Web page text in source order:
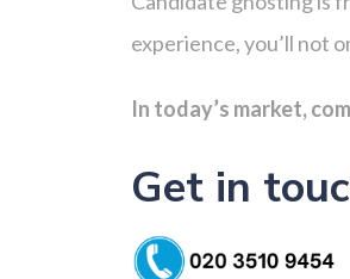
experience, you’ll not
In today’s market,
Get in